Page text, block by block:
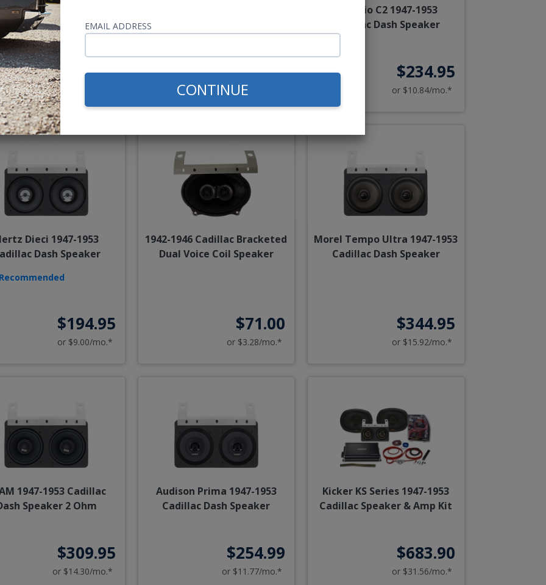
EMAIL ADDRESS
CONTINUE
1947-1953 Cadillac
Dash Speaker
$85.00
or $3.92/mo.*
$234.95
or $10.84/mo.*
JL Audio C2 1947-1953
Cadillac Dash Speaker
$234.95
or $10.84/mo.*
Dieci 1947-1953
Dash Speaker
$194.95
or $9.00/mo.*
1942-1946 Cadillac Bracketed
Dual Voice Coil Speaker
$71.00
or $3.28/mo.*
Morel Tempo Ultra 1947-1953
Cadillac Dash Speaker
$344.95
or $15.92/mo.*
1947-1953 Cadillac
Speaker 2 Ohm
$309.95
or $14.30/mo.*
Audison Prima 1947-1953
Cadillac Dash Speaker
$254.99
or $11.77/mo.*
Kicker KS Series 1947-1953
Cadillac Speaker & Amp Kit
$683.90
or $31.56/mo.*